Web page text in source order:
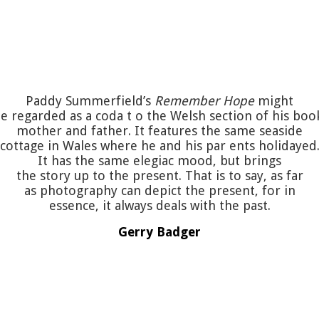
Paddy Summerfield’s Remember Hopemight
regarded as a coda t o the Welsh section of his
mother and father. It features the same seaside
cottage in Wales where he and his par ents holidayed.
It has the same elegiac mood, but brings
the story up to the present. That is to say, as far
as photography can depict the present, for in
essence, it always deals with the past.
Gerry Badger